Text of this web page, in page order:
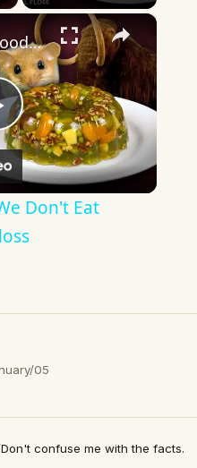
×
12 Historical Foods We Don't Eat Anymore | Mental Floss
Don't Eat
05
Don't confuse me with the facts.